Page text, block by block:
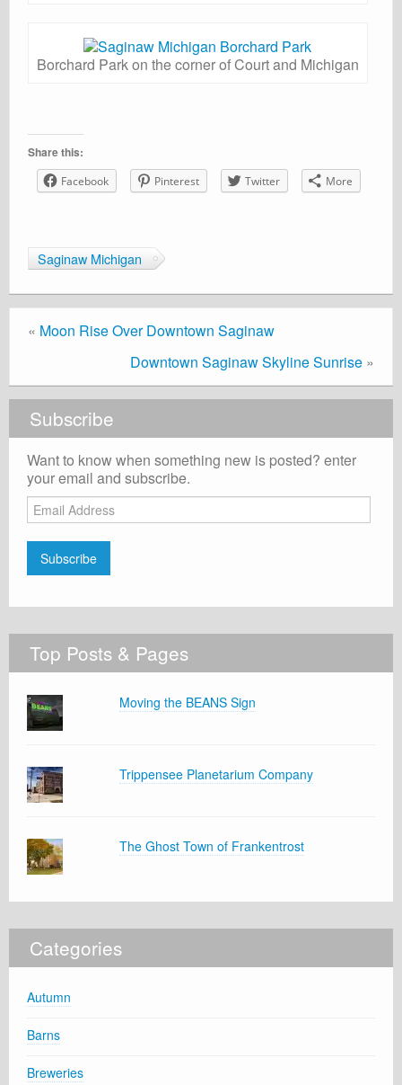
Borchard Park on the corner of Court and Michigan
Share this:
Facebook Pinterest Twitter More
Saginaw Michigan
« Moon Rise Over Downtown Saginaw
Downtown Saginaw Skyline Sunrise »
Subscribe
Want to know when something new is posted? enter
your email and subscribe.
Email
Address
Subscribe
Top Posts & Pages
Moving the BEANS Sign
Trippensee Planetarium Company
The Ghost Town of Frankentrost
Categories
Autumn
Barns
Breweries